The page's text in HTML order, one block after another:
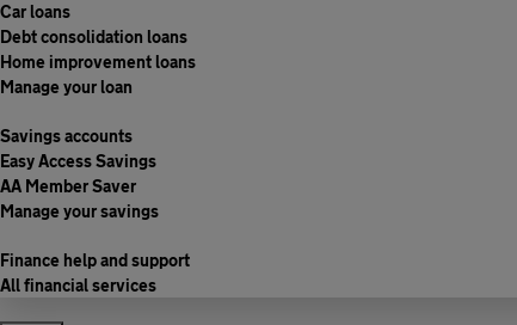
Car loans
Debt consolidation loans
Home improvement loans
Manage your loan
Savings accounts
Easy Access Savings
AA Member Saver
Manage your savings
Finance help and support
All financial services